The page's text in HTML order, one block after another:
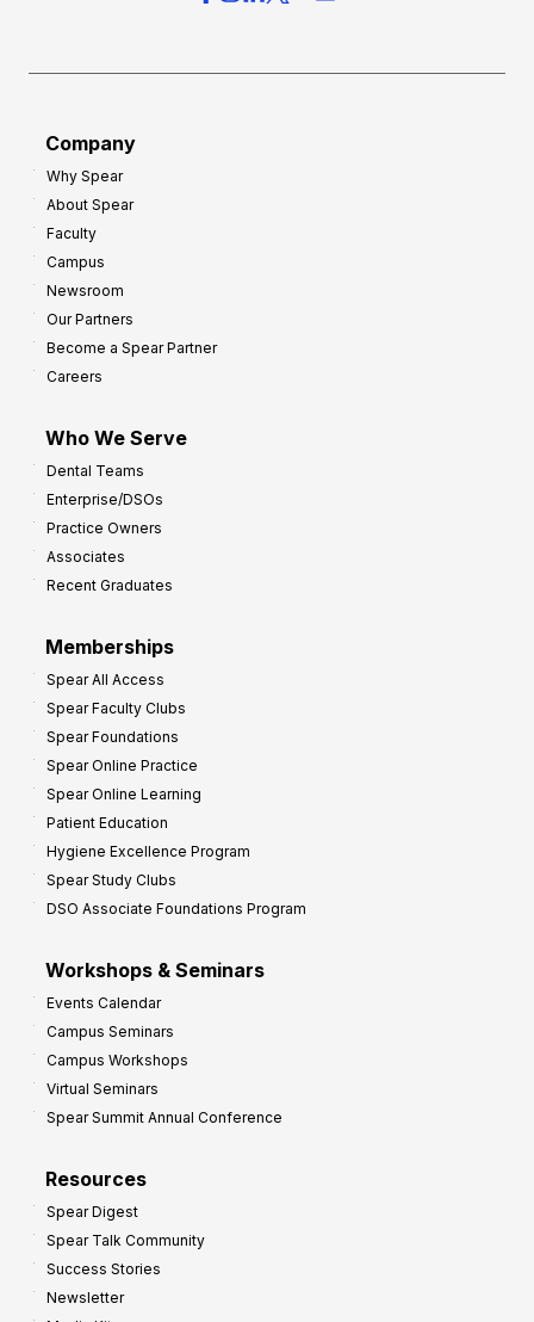
Company
Why Spear
About Spear
Faculty
Campus
Newsroom
Our Partners
Become a Spear Partner
Careers
Who We Serve
Dental Teams
Enterprise/DSOs
Practice Owners
Associates
Recent Graduates
Memberships
Spear All Access
Spear Faculty Clubs
Spear Foundations
Spear Online Practice
Spear Online Learning
Patient Education
Hygiene Excellence Program
Spear Study Clubs
DSO Associate Foundations Program
Workshops & Seminars
Events Calendar
Campus Seminars
Campus Workshops
Virtual Seminars
Spear Summit Annual Conference
Resources
Spear Digest
Spear Talk Community
Success Stories
Newsletter